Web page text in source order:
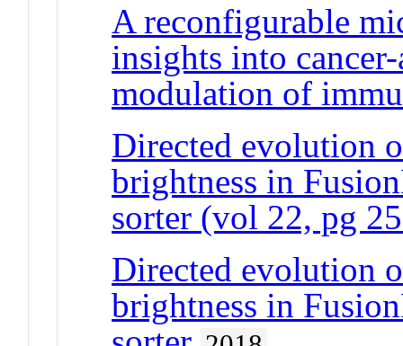
A reconfigurable
insights into
modulation of
Directed evolution
brightness in
sorter (vol 22, pg
Directed evolution
brightness in